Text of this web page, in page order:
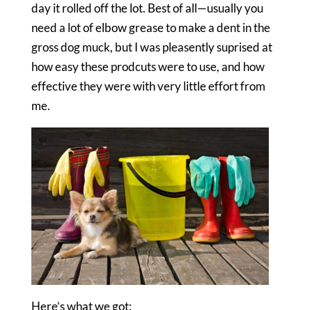
day it rolled off the lot. Best of all—usually you
need a lot of elbow grease to make a dent in the
gross dog muck, but I was pleasently suprised at
how easy these prodcuts were to use, and how
effective they were with very little effort from
me.
Here’s what we got: